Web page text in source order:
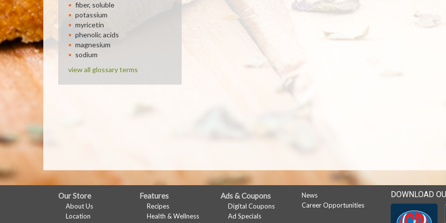
fiber, soluble
potassium
myricetin
phenolic acids
magnesium
sodium
view all glossary terms
FULL
SITE
Our Store
About Us
Location
Features
Recipes
Health & Wellness
Ads & Coupons
Digital Coupons
Ad Specials
News
Career Opportunities
DOWNLOAD